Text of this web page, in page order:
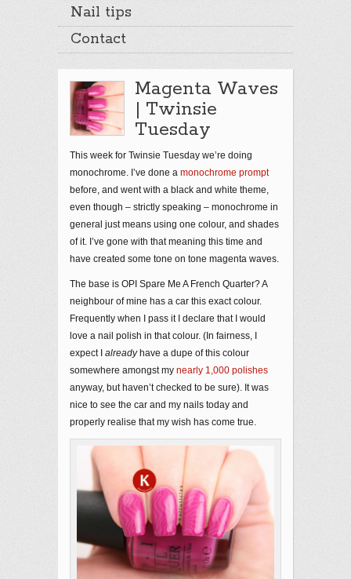
Nail tips
Contact
Magenta Waves
| Twinsie
Tuesday
This week for Twinsie Tuesday we’re doing
monochrome. I’ve done a monochrome prompt
before, and went with a black and white theme,
even though – strictly speaking – monochrome in
general just means using one colour, and shades
of it. I’ve gone with that meaning this time and
have created some tone on tone magenta waves.
The base is OPI Spare Me A French Quarter? A
neighbour of mine has a car this exact colour.
Frequently when I pass it I declare that I would
love a nail polish in that colour. (In fairness, I
expect I alreadyhave a dupe of this colour
somewhere amongst my nearly 1,000 polishes
anyway, but haven’t checked to be sure). It was
nice to see the car and my nails today and
properly realise that my wish has come true.